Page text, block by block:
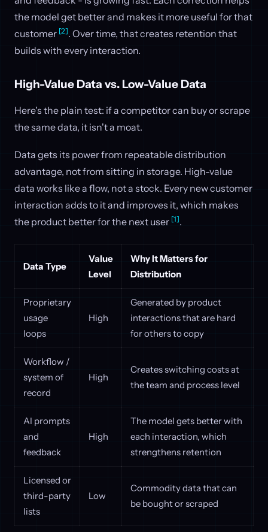
the model get better and makes it more useful for that
customer [2]. Over time, that creates retention that
builds with every interaction.
High-Value Data vs. Low-Value Data
Here's the plain test: if a competitor can buy or scrape
the same data, it isn't a moat.
Data gets its power from repeatable distribution
advantage, not from sitting in storage. High-value
data works like a flow, not a stock. Every new customer
interaction adds to it and improves it, which makes
the product better for the next user [1].
Data Type
Value
Level
Why It Matters for
Distribution
Proprietary
usage
loops
High
Generated by product
interactions that are hard
for others to copy
Workflow /
system of
record
High
Creates switching costs at
the team and process level
AI prompts
and
feedback
High
The model gets better with
each interaction, which
strengthens retention
Licensed or
third-party
lists
Low
Commodity data that can
be bought or scraped